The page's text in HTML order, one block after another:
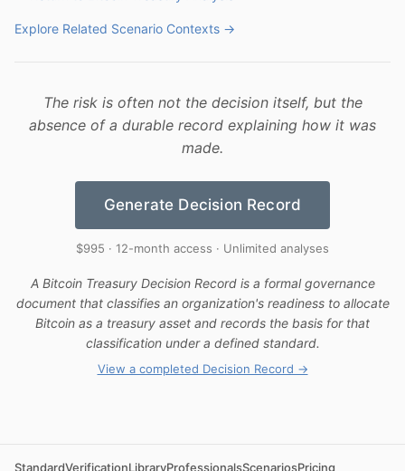
Explore Related Scenario Contexts →
The risk is often not the decision itself, but the
absence of a durable record explaining how it was
made.
Generate Decision Record
$995 · 12-month access · Unlimited analyses
A Bitcoin Treasury Decision Record is a formal governance
document that classifies an organization's readiness to allocate
Bitcoin as a treasury asset and records the basis for that
classification under a defined standard.
View a completed Decision Record →
StandardVerificationLibraryProfessionalsScenariosPricing